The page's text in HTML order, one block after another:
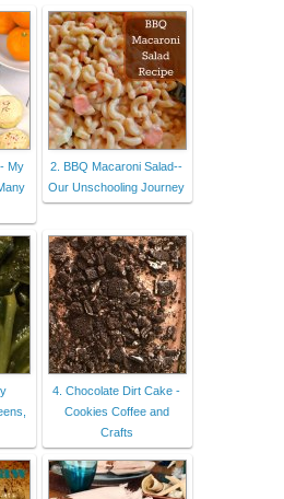
My
2. BBQ Macaroni Salad--
Our Unschooling Journey
4. Chocolate Dirt Cake -
Cookies Coffee and
Crafts